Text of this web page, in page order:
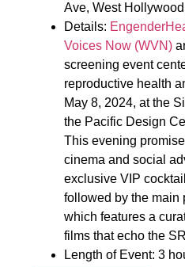
Ave, West
Details:
Voices Now (WVN)
screening event
reproductive health
May 8, 2024, at the
the Pacific Design
This evening
cinema and social
exclusive VIP
followed by the main
which features a
films that echo the
Length of Event: 3